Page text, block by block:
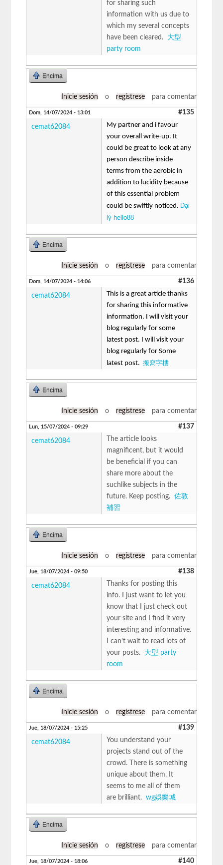
for sharing such
information with us due to
which my several concepts
have been cleared. 大型
party room
Encima
Inicie sesión o regístrese para comentar
Dom, 14/07/2024 - 13:01 #135
cemat62084
My partner and i favour
your overall write-up. It
could be great to look at any
person describe inside
terms from the aerobic in
addition to lucidity because
of this essential problem
could be swiftly noticed.Đại
lý hello88
Encima
Inicie sesión o regístrese para comentar
Dom, 14/07/2024 - 14:06 #136
cemat62084
This is a great article thanks
for sharing this informative
information. I will visit your
blog regularly for some
latest post. I will visit your
blog regularly for Some
latest post.搬寫字樓
Encima
Inicie sesión o regístrese para comentar
Lun, 15/07/2024 - 09:29 #137
cemat62084
The article looks
magnificent, but it would
be beneficial if you can
share more about the
suchlike subjects in the
future. Keep posting.佐敦
補習
Encima
Inicie sesión o regístrese para comentar
Jue, 18/07/2024 - 09:50 #138
cemat62084
Thanks for posting this
info. I just want to let you
know that I just check out
your site and I find it very
interesting and informative.
I can't wait to read lots of
your posts. 大型 party
room
Encima
Inicie sesión o regístrese para comentar
Jue, 18/07/2024 - 15:25 #139
cemat62084
You understand your
projects stand out of the
crowd. There is something
unique about them. It
seems to me all of them
are brilliant.wg娛樂城
Encima
Inicie sesión o regístrese para comentar
Jue, 18/07/2024 - 18:06 #140